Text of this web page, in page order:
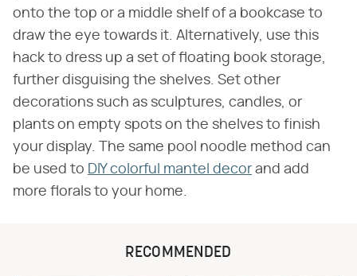
onto the top or a middle shelf of a bookcase to
draw the eye towards it. Alternatively, use this
hack to dress up a set of floating book storage,
further disguising the shelves. Set other
decorations such as sculptures, candles, or
plants on empty spots on the shelves to finish
your display. The same pool noodle method can
be used to DIY colorful mantel decor and add
more florals to your home.
RECOMMENDED